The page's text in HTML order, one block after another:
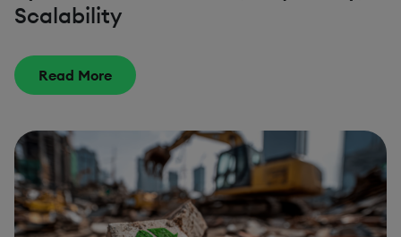
Scalability
Read More